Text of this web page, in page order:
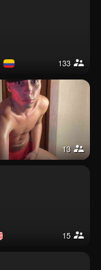
133
13
15